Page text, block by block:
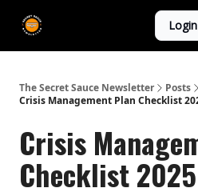
Login
The Secret Sauce Newsletter
Posts
Crisis Management Plan Checklist
Crisis
Checklist 2025